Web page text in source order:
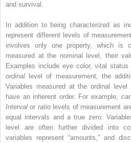
and survival.
In addition to being characterized as
represent different levels of
involves only one property, which is
measured at the nominal level, their
Examples include eye color, vital
ordinal level of measurement, the
Variables measured at the ordinal
have an inherent order. For example,
Interval or ratiolevels of measurement
equal intervals and a true zero.
level are often further divided into
variables represent “amounts,” and